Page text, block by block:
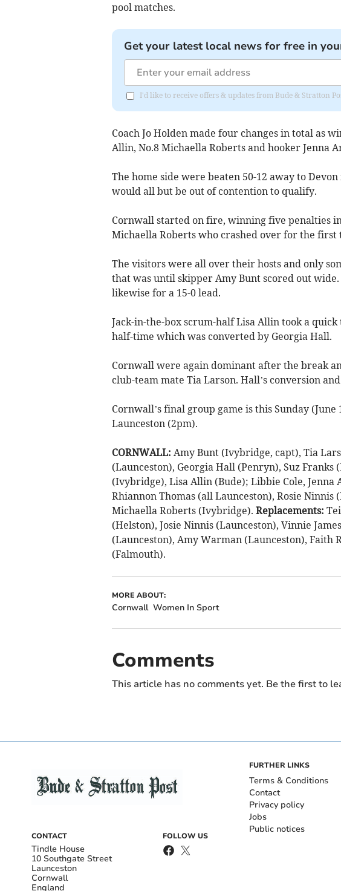
pool matches.
Get your latest local news for free in
I'd like to receive offers & updates from Bude & Stratton
Coach Jo Holden made four changes in total as
Allin, No.8 Michaella Roberts and hooker Jenna
The home side were beaten 50-12 away to
would all but be out of contention to qualify.
Cornwall started on fire, winning five penalties
Michaella Roberts who crashed over for the first
The visitors were all over their hosts and only
that was until skipper Amy Bunt scored out
likewise for a 15-0 lead.
Jack-in-the-box scrum-half Lisa Allin took a
half-time which was converted by Georgia Hall.
Cornwall were again dominant after the break
club-team mate Tia Larson. Hall’s conversion
Cornwall’s final group game is this Sunday
Launceston (2pm).
CORNWALL: Amy Bunt (Ivybridge, capt), Tia
(Launceston), Georgia Hall (Penryn), Suz Franks
(Ivybridge), Lisa Allin (Bude); Libbie Cole, Jenna
Rhiannon Thomas (all Launceston), Rosie
Michaella Roberts (Ivybridge). Replacements:
(Helston), Josie Ninnis (Launceston), Vinnie
(Launceston), Amy Warman (Launceston), Faith
(Falmouth).
MORE ABOUT:
Cornwall Women In Sport
Comments
This article has no comments yet. Be the first to
CONTACT
Tindle House
10 Southgate Street
Launceston
Cornwall
England
FOLLOW US
FURTHER LINKS
Terms & Conditions
Contact
Privacy policy
Jobs
Public notices